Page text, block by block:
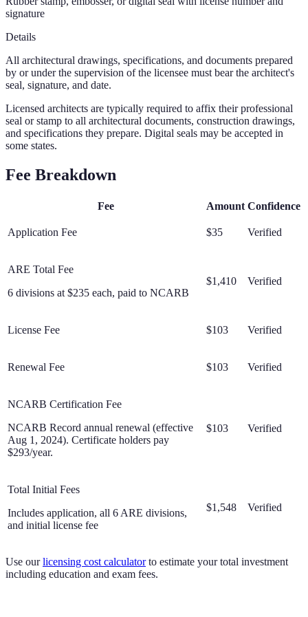
signature
Details
All architectural drawings, specifications, and documents prepared
by or under the supervision of the licensee must bear the architect's
seal, signature, and date.
Licensed architects are typically required to affix their professional
seal or stamp to all architectural documents, construction drawings,
and specifications they prepare. Digital seals may be accepted in
some states.
Fee Breakdown
Fee Amount Confidence
Application Fee $35 Verified
ARE Total Fee
6 divisions at $235 each, paid to NCARB
$1,410 Verified
License Fee $103 Verified
Renewal Fee $103 Verified
NCARB Certification Fee
NCARB Record annual renewal (effective
Aug 1, 2024). Certificate holders pay
$293/year.
$103 Verified
Total Initial Fees
Includes application, all 6 ARE divisions,
and initial license fee
$1,548 Verified
Use our licensing cost calculator to estimate your total investment
including education and exam fees.